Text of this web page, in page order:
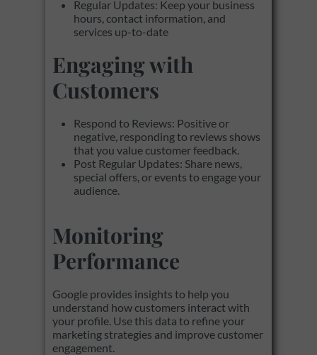
Regular Updates: Keep your business
hours, contact information, and
services up-to-date
Engaging with
Customers
Respond to Reviews: Positive or
negative, responding to reviews shows
that you value customer feedback.
Post Regular Updates: Share news,
special offers, or events to engage your
audience.
Monitoring
Performance
Google provides insights to help you
understand how customers interact with
your profile. Use this data to refine your
marketing strategies and improve customer
engagement.